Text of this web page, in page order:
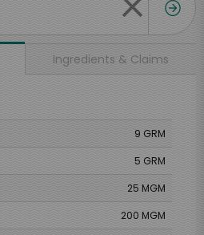
Ingredients & Claims
9 GRM
5 GRM
25 MGM
200 MGM